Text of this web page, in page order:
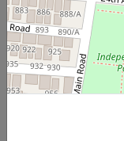
North Indian
(Nonveg)
Roti, Rice, Dal,
Accompaniments